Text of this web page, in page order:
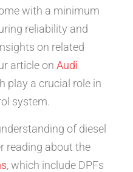
with a minimum
reliability and
on related
article on Audi
play a crucial role in
system.
of diesel
reading about the
, which include DPFs